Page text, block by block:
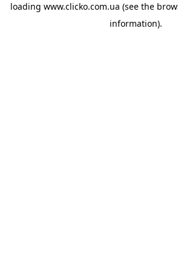
loading www.clicko.com.ua (see the
information).